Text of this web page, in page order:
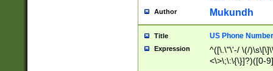
Author Mukundh
Title US Phone
Expression
^([\.\"\'-/ \(/
<\>\;\:\{\}]?)([0-